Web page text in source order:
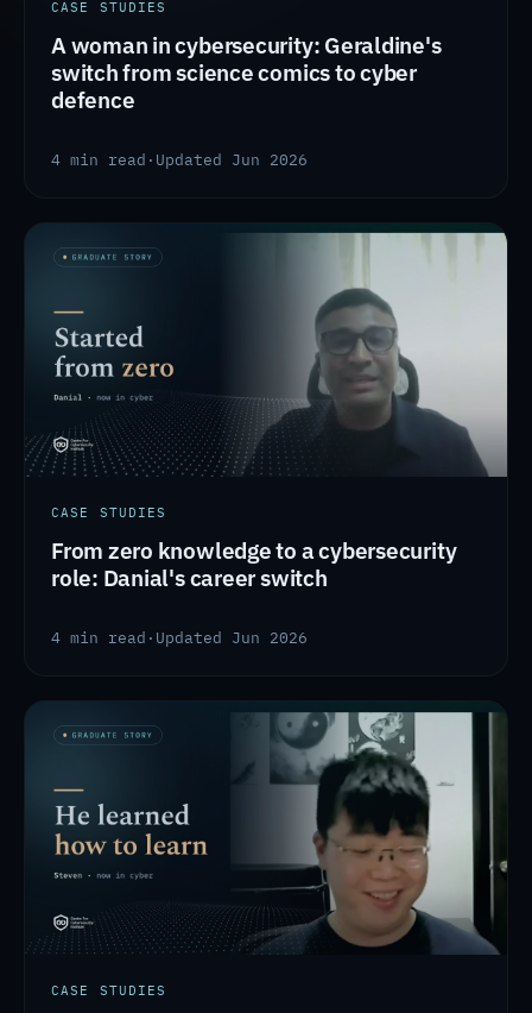
CASE STUDIES
A woman in cybersecurity: Geraldine's
switch from science comics to cyber
defence
4 min read · Updated Jun 2026
CASE STUDIES
From zero knowledge to a cybersecurity
role: Danial's career switch
4 min read · Updated Jun 2026
CASE STUDIES